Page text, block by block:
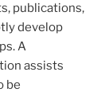
publications,
develop
A
assists
be